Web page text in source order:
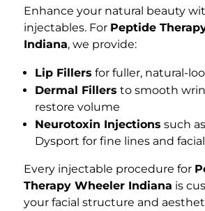
Enhance your natural beauty
injectables. For Peptide
Indiana, we provide:
Lip Fillers for fuller, natural-
Dermal Fillers to smooth
restore volume
Neurotoxin Injections such
Dysport for fine lines and
Every injectable procedure for
Therapy Wheeler Indiana is
your facial structure and